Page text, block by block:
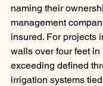
naming their
management
insured. For projects
walls over four feet
exceeding defined
irrigation systems